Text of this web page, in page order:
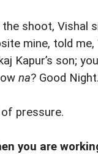
shoot, Vishal
mine, told me,
Kapur’s son;
na? Good
pressure.
you are